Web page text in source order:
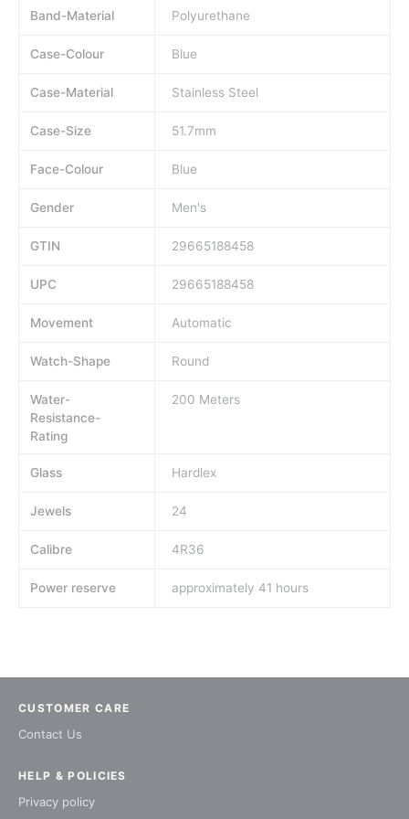
Band-Material Polyurethane
Case-Colour Blue
Case-Material Stainless Steel
Case-Size 51.7mm
Face-Colour Blue
Gender Men's
GTIN 29665188458
UPC 29665188458
Movement Automatic
Watch-Shape Round
Water-
Resistance-
Rating
200 Meters
Glass Hardlex
Jewels 24
Calibre 4R36
Power reserve approximately 41 hours
CUSTOMER CARE
Contact Us
HELP & POLICIES
Privacy policy